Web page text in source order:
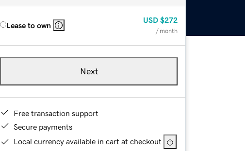
Lease to own
USD $272
/ month
Next
Free transaction support
Secure payments
Local currency available in cart at checkout